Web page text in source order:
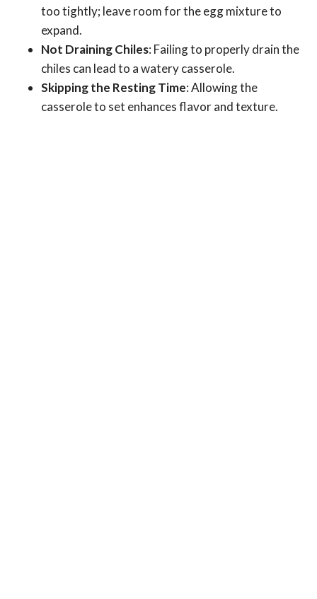
too tightly; leave room for the egg mixture to
expand.
Not Draining Chiles: Failing to properly drain the
chiles can lead to a watery casserole.
Skipping the Resting Time: Allowing the
casserole to set enhances flavor and texture.